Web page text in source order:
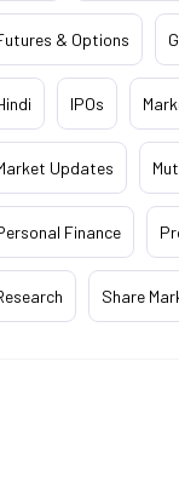
& Options
IPOs
Updates
Finance
Share